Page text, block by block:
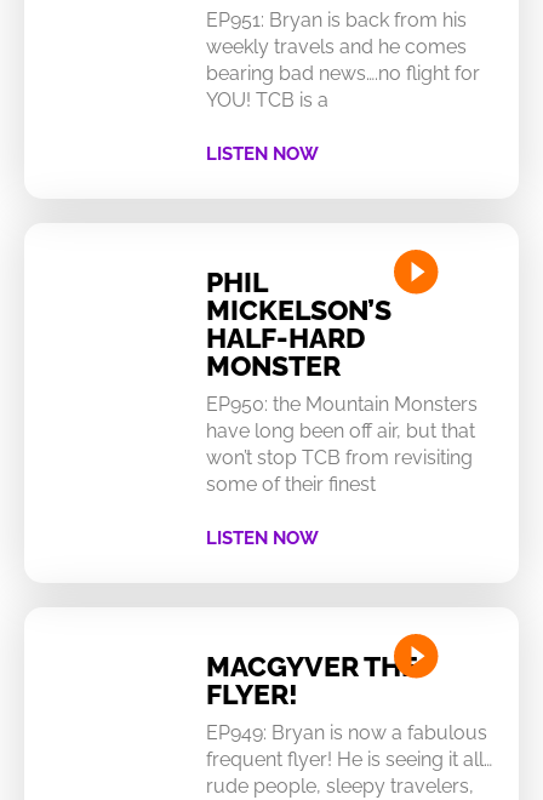
EP951: Bryan is back from his
weekly travels and he comes
bearing bad news….no flight for
YOU! TCB is a
LISTEN NOW
PHIL
MICKELSON’S
HALF-HARD
MONSTER
EP950: the Mountain Monsters
have long been off air, but that
won’t stop TCB from revisiting
some of their finest
LISTEN NOW
MACGYVER THE
FLYER!
EP949: Bryan is now a fabulous
frequent flyer! He is seeing it all…
rude people, sleepy travelers,